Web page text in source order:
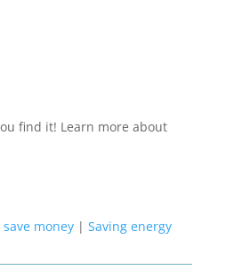
find it! Learn more about
save money |Saving energy